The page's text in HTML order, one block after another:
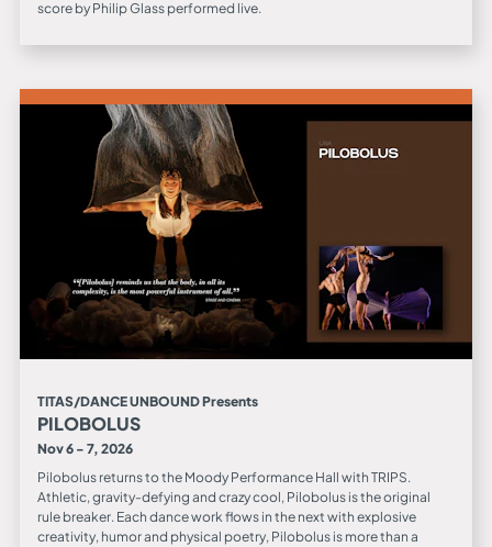
score by Philip Glass performed live.
TITAS/DANCE UNBOUND Presents
PILOBOLUS
Nov 6 - 7, 2026
Pilobolus returns to the Moody Performance Hall with TRIPS.
Athletic, gravity-defying and crazy cool, Pilobolus is the original
rule breaker. Each dance work flows in the next with explosive
creativity, humor and physical poetry, Pilobolus is more than a